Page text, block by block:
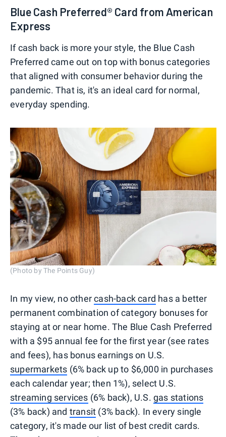
Blue Cash Preferred® Card from American
Express
If cash back is more your style, the Blue Cash
Preferred came out on top with bonus categories
that aligned with consumer behavior during the
pandemic. That is, it's an ideal card for normal,
everyday spending.
(Photo by The Points Guy)
In my view, no othercash-back card has a better
permanent combination of category bonuses for
staying at or near home. The Blue Cash Preferred
with a $95 annual fee for the first year (see rates
and fees), has bonus earnings on U.S.
supermarkets (6% back up to $6,000 in purchases
each calendar year; then 1%), select U.S.
streaming services (6% back), U.S.gas stations
(3% back) and transit (3% back). In every single
category, it's made our list of best credit cards.